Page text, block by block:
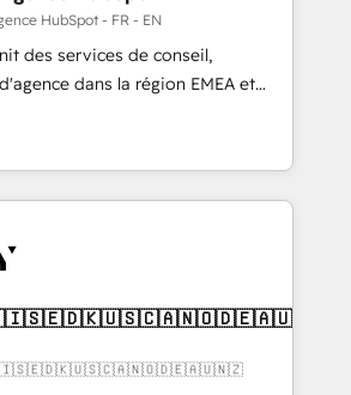
HubSpot - FR - EN
des services de conseil,
dans la région EMEA et
plus de 115 experts en
Growth, Revops, CRM et
an integrator. With over 115
(We focus on EMEA - USA